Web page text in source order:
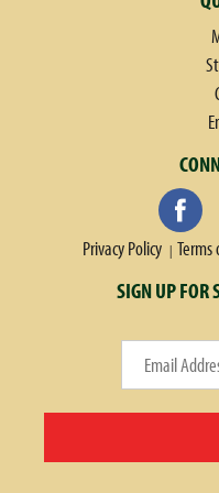
Privacy Policy Terms
SIGN UP FOR